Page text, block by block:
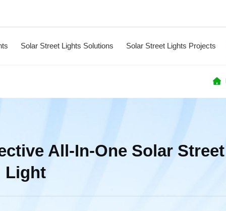
Solar Street Lights Solutions Solar Street Lights Projects
All-In-One Solar Street
Light